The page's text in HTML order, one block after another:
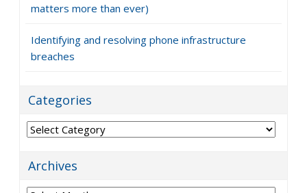
matters more than ever)
Identifying and resolving phone infrastructure
breaches
Categories
Categories
Archives